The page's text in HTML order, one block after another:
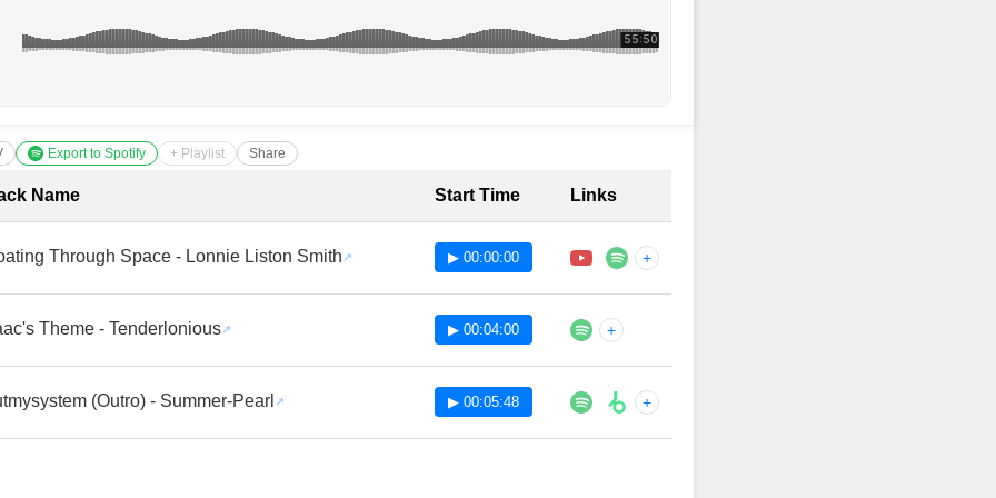
Export to Spotify + Playlist Share
with Timestamps
Name Start Time Links
Through Space - Lonnie Liston Smith ▶ 00:00:00 +
Theme - Tenderlonious ▶ 00:04:00 +
(Outro) - Summer-Pearl ▶ 00:05:48 +